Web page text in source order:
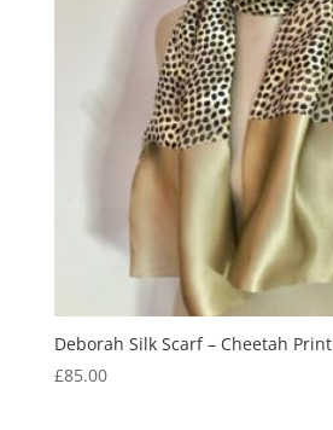
Deborah Silk Scarf – Cheetah Print
£85.00